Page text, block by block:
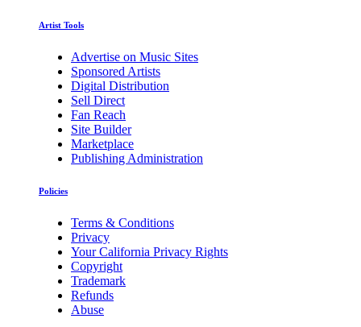
Artist Tools
Advertise on Music Sites
Sponsored Artists
Digital Distribution
Sell Direct
Fan Reach
Site Builder
Marketplace
Publishing Administration
Policies
Terms & Conditions
Privacy
Your California Privacy Rights
Copyright
Trademark
Refunds
Abuse